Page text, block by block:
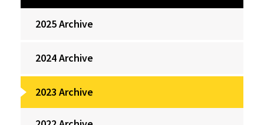
2025 Archive
2024 Archive
2023 Archive